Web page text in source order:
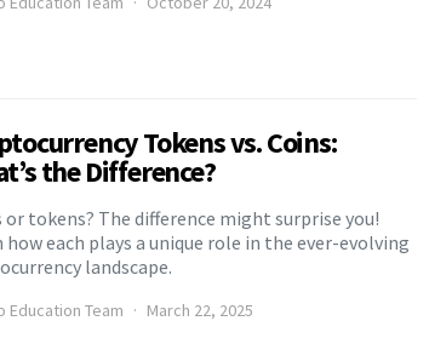
Tokens vs. Coins:
the Difference?
or tokens? The difference might surprise you!
how each plays a unique role in the ever-evolving
landscape.
Education Team March 22, 2025